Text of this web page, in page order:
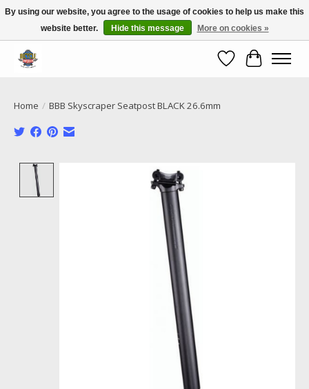
Call NOW 02 6681 4054
WishlistCart
Home / BBB Skyscraper Seatpost BLACK 26.6mm
Product image slideshow Items
By using our website, you agree to the usage of cookies to help us make this
website better.
Hide this message More on cookies »